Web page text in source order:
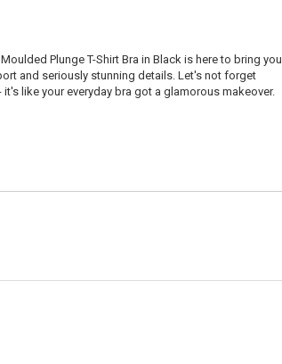
Plunge T-Shirt Bra in Black is here to bring you
and seriously stunning details. Let's not forget
like your everyday bra got a glamorous makeover.